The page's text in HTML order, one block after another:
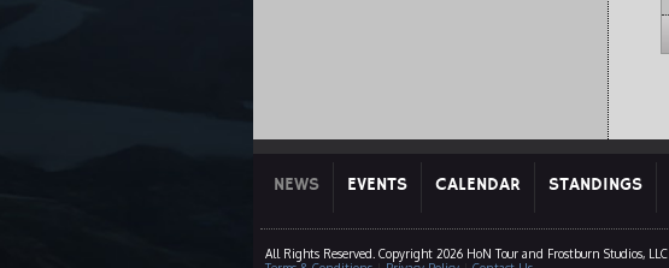
NEWS EVENTS CALENDAR STANDINGS
All Rights Reserved. Copyright 2026 HoN Tour and Frostburn Studios, LLC